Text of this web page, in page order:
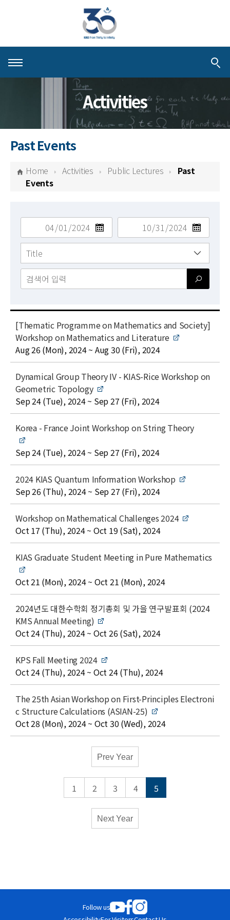
About KIAS
Schools
Centers & Programs
Activities
For Visitors
JOBS
Activities
Past Events
Home Activities Public Lectures
Past
Events
검색
t
i
t
l
e
[Thematic Programme on Mathematics and Society]
Workshop on Mathematics and Literature
date
Aug 26 (Mon), 2024 ~ Aug 30 (Fri), 2024
t
i
t
l
e
Dynamical Group Theory IV - KIAS-Rice Workshop on
Geometric Topology
date
Sep 24 (Tue), 2024 ~ Sep 27 (Fri), 2024
t
t
l
e
Korea - France Joint Workshop on String Theory
date
Sep 24 (Tue), 2024 ~ Sep 27 (Fri), 2024
t
i
t
l
e
2024 KIAS Quantum Information Workshop
date
Sep 26 (Thu), 2024 ~ Sep 27 (Fri), 2024
t
i
t
l
Workshop on Mathematical Challenges 2024
date
Oct 17 (Thu), 2024 ~ Oct 19 (Sat), 2024
t
t
l
e
KIAS Graduate Student Meeting in Pure Mathematics
date
Oct 21 (Mon), 2024 ~ Oct 21 (Mon), 2024
t
i
t
l
e
2024년도 대한수학회 정기총회 및 가을 연구발표회 (2024
KMS Annual Meeting)
date
Oct 24 (Thu), 2024 ~ Oct 26 (Sat), 2024
t
i
t
l
e
KPS Fall Meeting 2024
date
Oct 24 (Thu), 2024 ~ Oct 24 (Thu), 2024
t
i
t
l
The 25th Asian Workshop on First-Principles Electroni
c Structure Calculations (ASIAN-25)
date
Oct 28 (Mon), 2024 ~ Oct 30 (Wed), 2024
Conferences
Weekly
Prev Year
1 2 3 4 5
Next Year
Follow us